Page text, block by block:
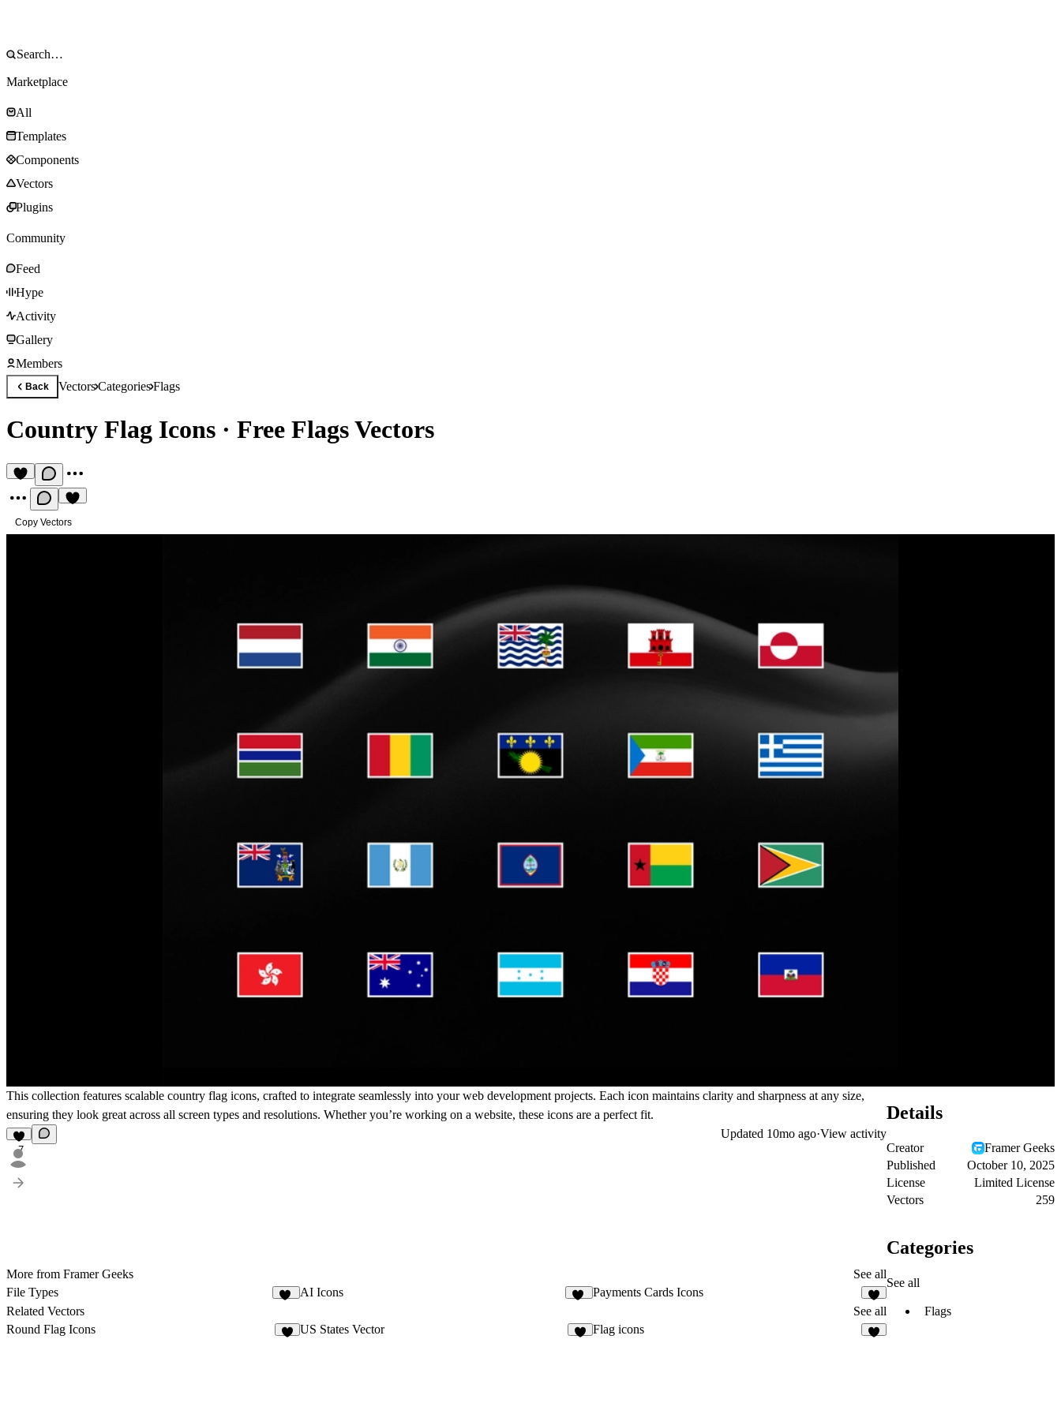
Marketplace
All
Templates
Components
Vectors
Plugins
Community
Feed
Hype
Activity
Gallery
Members
Back VectorsCategoriesFlags
Country Flag Icons · Free Flags Vectors
Copy Vectors
This collection features scalable country flag icons, crafted to integrate seamlessly into your web development projects. Each icon maintains clarity and sharpness at any size,
ensuring they look great across all screen types and resolutions. Whether you’re working on a website, these icons are a perfect fit.
7
Updated 10mo ago·View activity
More from Framer Geeks
See all
File Types
AI Icons Payments Cards Icons
6
Related Vectors
See all
Round Flag Icons
US States Vector Flag icons
Details
Creator
Framer Geeks
Published
October 10, 2025
License
Limited License
Vectors
259
Categories
See all
Flags